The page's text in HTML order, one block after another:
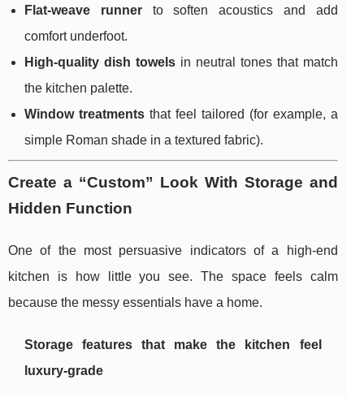
Flat-weave runnerto soften acoustics and add
comfort underfoot.
High-quality dish towelsin neutral tones that match
the kitchen palette.
Window treatmentsthat feel tailored (for example, a
simple Roman shade in a textured fabric).
Create a “Custom” Look With Storage and
Hidden Function
One of the most persuasive indicators of a high-end
kitchen is how little you see. The space feels calm
because the messy essentials have a home.
Storage features that make the kitchen feel
luxury-grade